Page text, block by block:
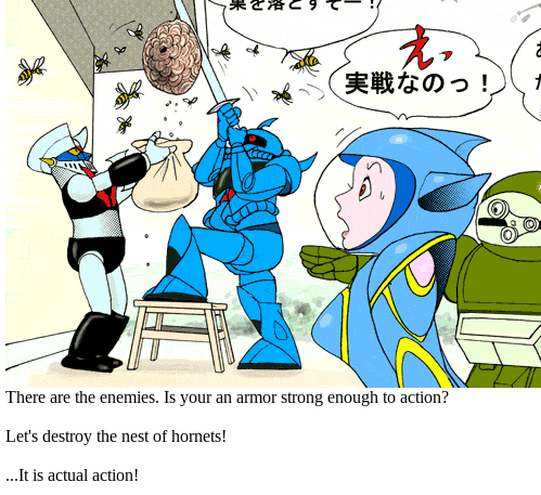
There are the enemies. Is your an armor strong enough to action?
Let's destroy the nest of hornets!
...It is actual action!